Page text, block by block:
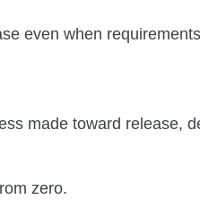
even when
made toward release,
zero.